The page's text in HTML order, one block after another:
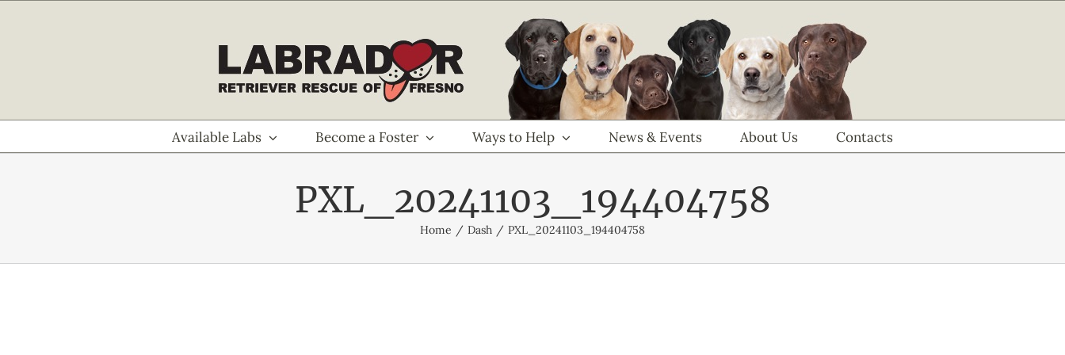
Available Labs Become a Foster Ways to Help News & Events About Us Contacts
PXL_20241103_194404758
Home Dash PXL_20241103_194404758